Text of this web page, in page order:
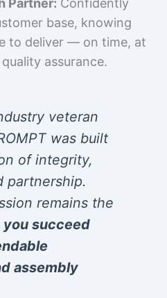
Partner: Confidently
base, knowing
to deliver — on time, at
assurance.
veteran
was built
of integrity,
partnership.
remains the
you succeed
assembly